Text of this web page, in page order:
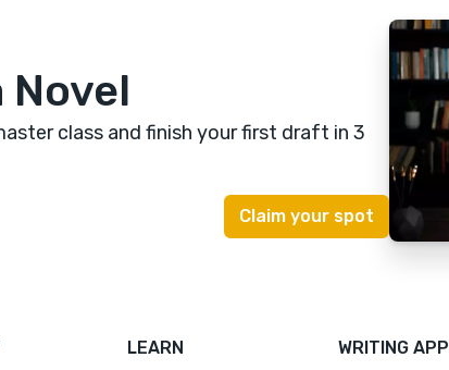
Novel
class and finish your first draft in 3
LEARN
WRITING APP